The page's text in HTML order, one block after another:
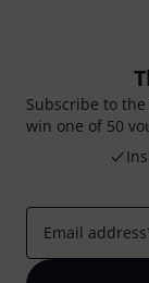
Subscribe to
win one of 50
Email address